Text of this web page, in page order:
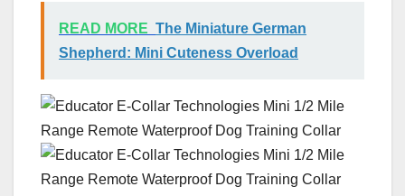
READ MORE The Miniature German
Shepherd: Mini Cuteness Overload